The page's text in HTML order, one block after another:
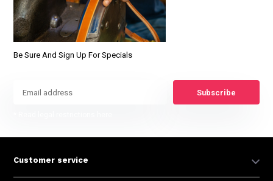
Be Sure And Sign Up For Specials
Subscribe
Customer service